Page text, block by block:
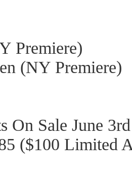
Premiere)
(NY Premiere)
On Sale June
($100 Limited